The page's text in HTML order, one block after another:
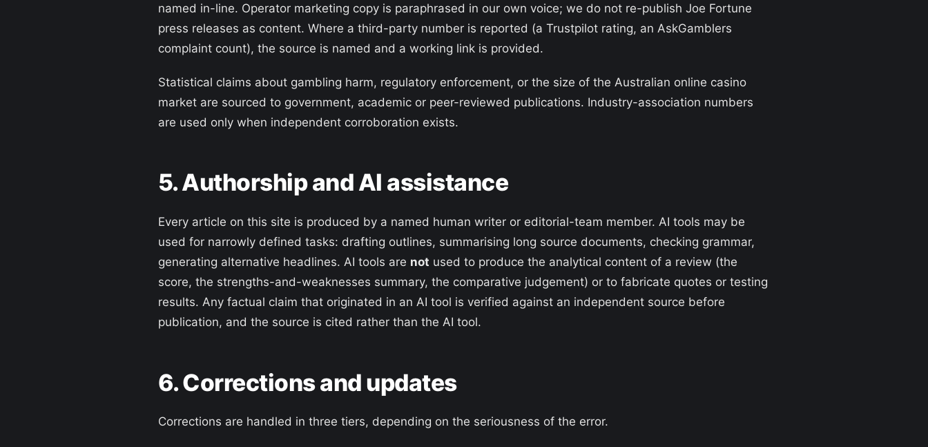
named in-line. Operator marketing copy is paraphrased in our own voice; we do not re-publish Joe Fortune
press releases as content. Where a third-party number is reported (a Trustpilot rating, an AskGamblers
complaint count), the source is named and a working link is provided.
Statistical claims about gambling harm, regulatory enforcement, or the size of the Australian online casino
market are sourced to government, academic or peer-reviewed publications. Industry-association numbers
are used only when independent corroboration exists.
5. Authorship and AI assistance
Every article on this site is produced by a named human writer or editorial-team member. AI tools may be
used for narrowly defined tasks: drafting outlines, summarising long source documents, checking grammar,
generating alternative headlines. AI tools are not used to produce the analytical content of a review (the
score, the strengths-and-weaknesses summary, the comparative judgement) or to fabricate quotes or testing
results. Any factual claim that originated in an AI tool is verified against an independent source before
publication, and the source is cited rather than the AI tool.
6. Corrections and updates
Corrections are handled in three tiers, depending on the seriousness of the error.